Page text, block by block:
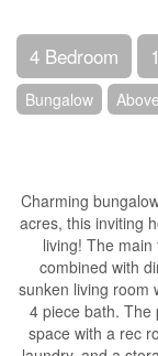
4 Bedroom
Bungalow
Charming
acres, this inviting
living! The
combined with
sunken living room
4 piece bath. The
space with a rec